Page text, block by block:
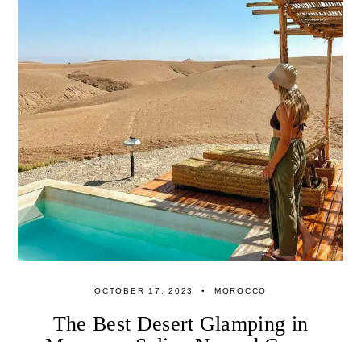
OCTOBER 17, 2023 MOROCCO
The Best Desert Glamping in